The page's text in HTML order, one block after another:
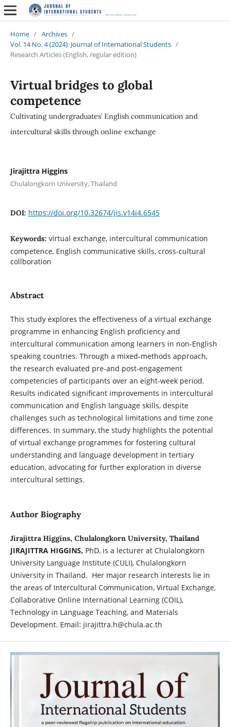
Home / Archives /
Vol. 14 No. 4 (2024): Journal of International Students /
Research Articles (English, regular edition)
Virtual bridges to global
competence
Cultivating undergraduates’ English communication and
intercultural skills through online exchange
Jirajittra Higgins
Chulalongkorn University, Thailand
DOI: https://doi.org/10.32674/jis.v14i4.6545
Keywords: virtual exchange, intercultural communication
competence, English communicative skills, cross-cultural
collboration
Abstract
This study explores the effectiveness of a virtual exchange
programme in enhancing English proficiency and
intercultural communication among learners in non-English
speaking countries. Through a mixed-methods approach,
the research evaluated pre-and post-engagement
competencies of participants over an eight-week period.
Results indicated significant improvements in intercultural
communication and English language skills, despite
challenges such as technological limitations and time zone
differences. In summary, the study highlights the potential
of virtual exchange programmes for fostering cultural
understanding and language development in tertiary
education, advocating for further exploration in diverse
intercultural settings.
Author Biography
Jirajittra Higgins, Chulalongkorn University, Thailand
JIRAJITTRA HIGGINS, PhD, is a lecturer at Chulalongkorn
University Language Institute (CULI), Chulalongkorn
University in Thailand. Her major research interests lie in
the areas of Intercultural Communication, Virtual Exchange,
Collaborative Online International Learning (COIL),
Technology in Language Teaching, and Materials
Development. Email: jirajittra.h@chula.ac.th